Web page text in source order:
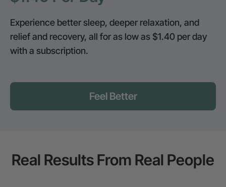
Experience better sleep, deeper relaxation, and
relief and recovery, all for as low as $1.40 per day
with a subscription.
Feel Better
Real Results From Real People